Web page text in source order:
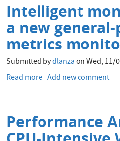
Setup
Intelligent
a new
metrics
Submitted bydlanzaonWed, 11/
Read more about
a
new
Add new comment
Performance